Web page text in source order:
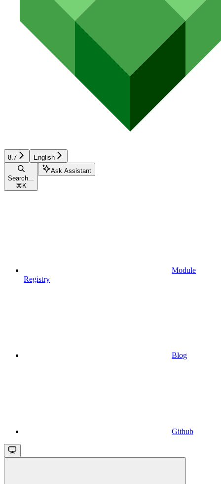
8.7 English
Search...
⌘ K
Ask Assistant
Module
Registry
Blog
Github